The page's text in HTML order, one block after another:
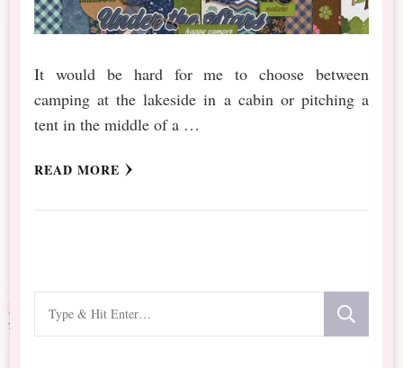
It would be hard for me to choose between
camping at the lakeside in a cabin or pitching a
tent in the middle of a …
READ MORE
for